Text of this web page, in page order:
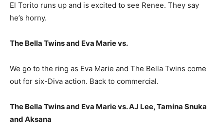
El Torito runs up and is excited to see Renee. They say
he’s horny.
The Bella Twins and Eva Marie vs.
We go to the ring as Eva Marie and The Bella Twins come
out for six-Diva action. Back to commercial.
The Bella Twins and Eva Marie vs. AJ Lee, Tamina Snuka
and Aksana